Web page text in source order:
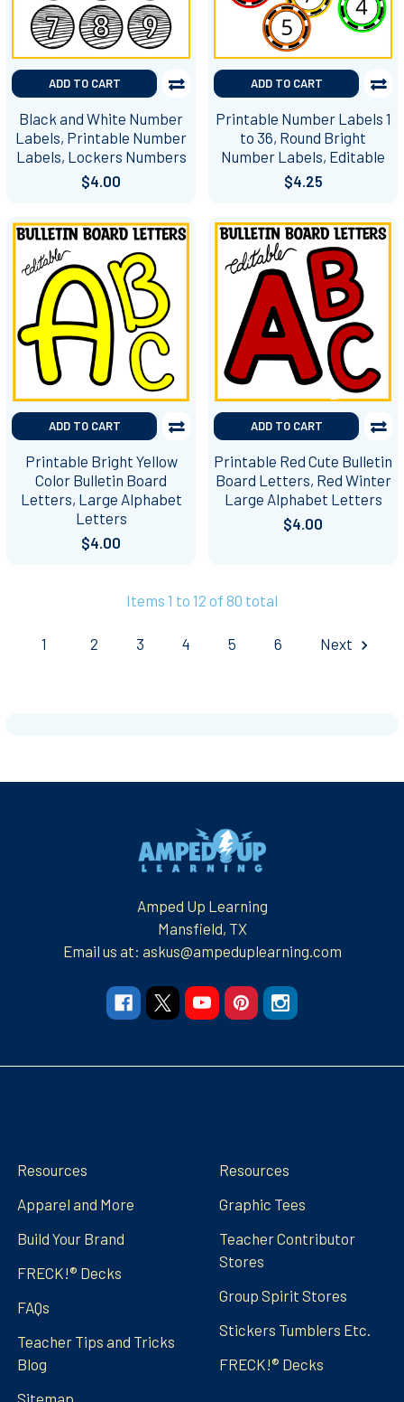
ADD TO CART
Black and White Number
Labels, Printable Number
Labels, Lockers Numbers
$4.00
ADD TO CART
Printable Number Labels 1
to 36, Round Bright
Number Labels, Editable
$4.25
ADD TO CART
Printable Bright Yellow
Color Bulletin Board
Letters, Large Alphabet
Letters
$4.00
ADD TO CART
Printable Red Cute Bulletin
Board Letters, Red Winter
Large Alphabet Letters
$4.00
Items 1 to 12 of 80 total
1 2 3 4 5 6 Next
Amped Up Learning
Mansfield, TX
Email us at: askus@ampeduplearning.com
Resources
Apparel and More
Build Your Brand
FRECK!® Decks
FAQs
Teacher Tips and Tricks
Blog
Sitemap
Resources
Graphic Tees
Teacher Contributor
Stores
Group Spirit Stores
Stickers Tumblers Etc.
FRECK!® Decks